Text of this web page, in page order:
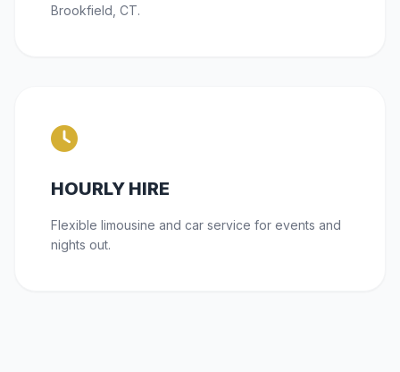
Brookfield, CT.
HOURLY HIRE
Flexible limousine and car service for events and
nights out.